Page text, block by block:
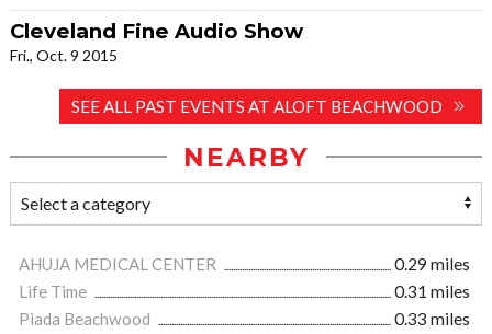
Cleveland Fine Audio Show
Fri., Oct. 9 2015
SEE ALL PAST EVENTS AT ALOFT BEACHWOOD
NEARBY
AHUJA MEDICAL CENTER
0.29 miles
Life Time
0.31 miles
Piada Beachwood
0.33 miles